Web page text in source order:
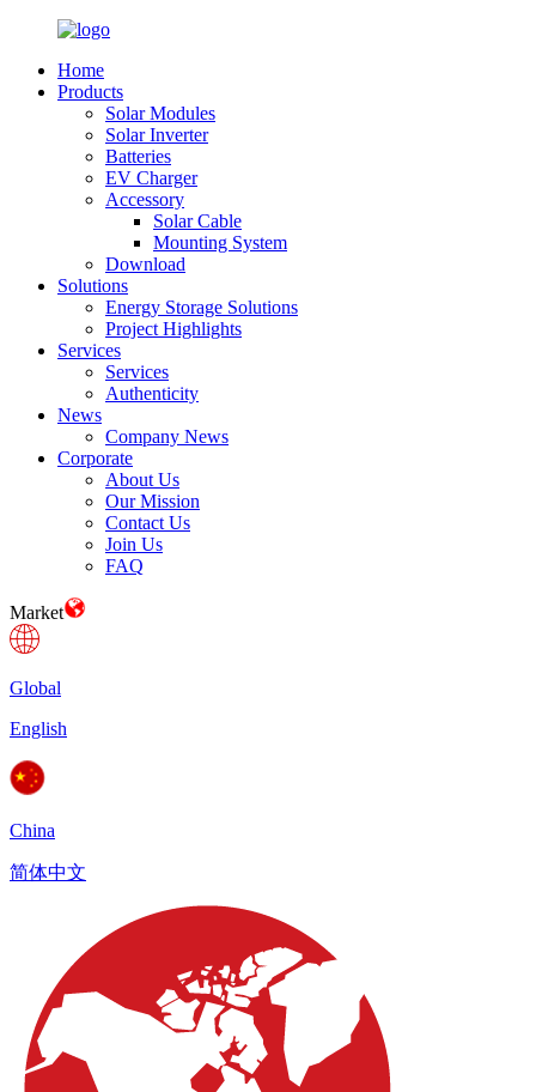
Home
Products
Solar Modules
Solar Inverter
Batteries
EV Charger
Accessory
Solar Cable
Mounting System
Download
Solutions
Energy Storage Solutions
Project Highlights
Services
Services
Authenticity
News
Company News
Corporate
About Us
Our Mission
Contact Us
Join Us
FAQ
Market
Global
English
China
简体中文